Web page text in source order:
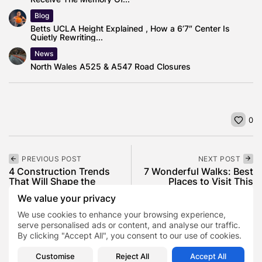
We value your privacy
We use cookies to enhance your browsing experience,
serve personalised ads or content, and analyse our traffic.
By clicking "Accept All", you consent to our use of cookies.
Customise Reject All Accept All
Blog
Betts UCLA Height Explained , How a 6’7″ Center Is
Quietly Rewriting...
News
North Wales A525 & A547 Road Closures
0
PREVIOUS POST
4 Construction Trends
That Will Shape the
Business
NEXT POST
7 Wonderful Walks: Best
Places to Visit This
SHOW COMMENTS (0)